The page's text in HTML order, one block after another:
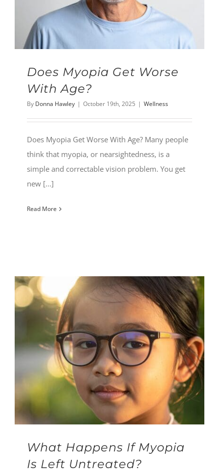
Does Myopia Get Worse
With Age?
By Donna Hawley | October 19th, 2025 | Wellness
Does Myopia Get Worse With Age? Many people
think that myopia, or nearsightedness, is a
simple and correctable vision problem. You get
new [...]
Read More
What Happens If Myopia
Is Left Untreated?